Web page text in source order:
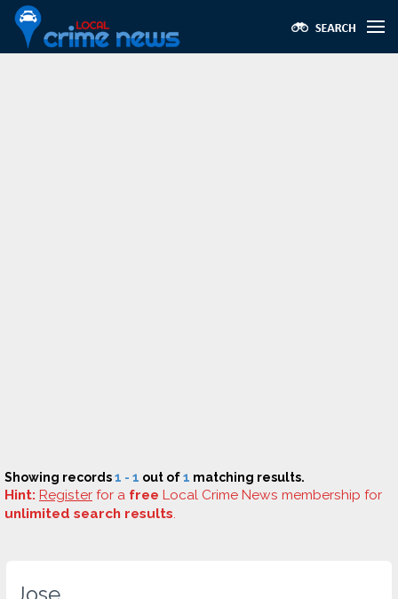
Showing records1 - 1 out of1 matching results.
Hint: Register for a free Local Crime News membership for
unlimited search results.